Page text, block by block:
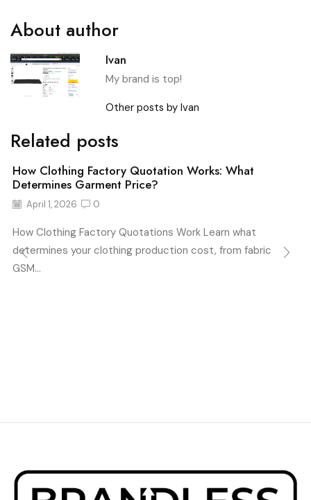
About author
Ivan
My brand is top!
Other posts by Ivan
Related posts
How Clothing Factory Quotation Works: What
Determines Garment Price?
April 1, 2026 0
How Clothing Factory Quotations Work Learn what
determines your clothing production cost, from fabric
GSM...